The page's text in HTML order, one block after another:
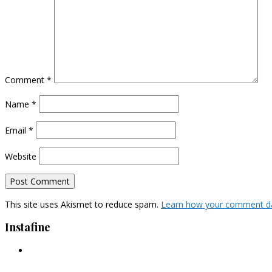
Comment *
Name *
Email *
Website
This site uses Akismet to reduce spam. Learn how your comment
Instafine